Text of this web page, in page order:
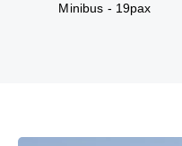
Minibus - 19pax